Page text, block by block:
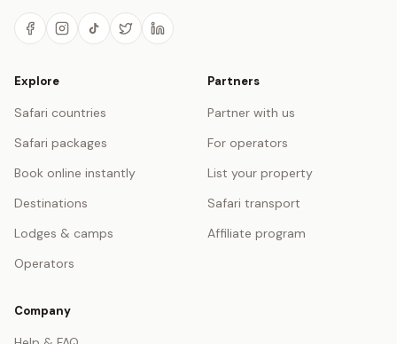
Explore
Safari countries
Safari packages
Book online instantly
Destinations
Lodges & camps
Operators
Partners
Partner with us
For operators
List your property
Safari transport
Affiliate program
Company